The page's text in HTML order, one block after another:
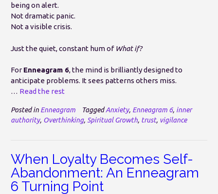
being on alert.
Not dramatic panic.
Not a visible crisis.
Just the quiet, constant hum of What if?
For Enneagram 6, the mind is brilliantly designed to
anticipate problems. It sees patterns others miss.
… Read the rest
Posted in Enneagram TaggedAnxiety, Enneagram 6, inner
authority, Overthinking, Spiritual Growth, trust, vigilance
When Loyalty Becomes Self-
Abandonment: An Enneagram
6 Turning Point